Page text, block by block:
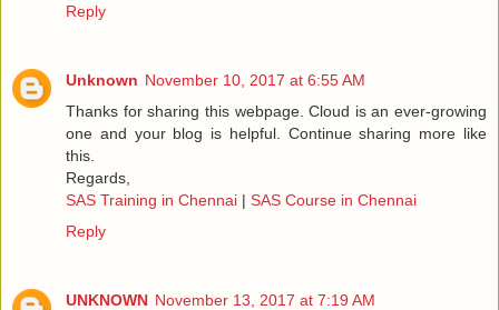
Reply
Unknown November 10, 2017 at 6:55 AM
Thanks for sharing this webpage. Cloud is an ever-growing
one and your blog is helpful. Continue sharing more like
this.
Regards,
SAS Training in Chennai | SAS Course in Chennai
Reply
UNKNOWN November 13, 2017 at 7:19 AM